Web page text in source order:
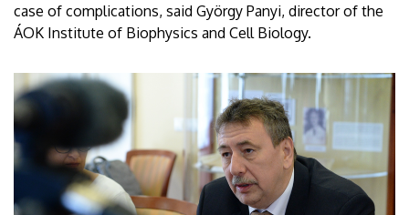
case of complications, said György Panyi, director of the
ÁOK Institute of Biophysics and Cell Biology.